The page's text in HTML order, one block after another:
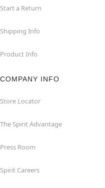
Start a Return
Shipping Info
Product Info
COMPANY INFO
Store Locator
The Spirit Advantage
Press Room
Spirit Careers